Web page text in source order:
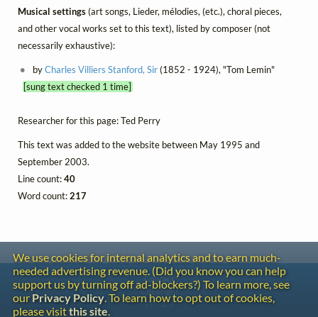
Musical settings(art songs, Lieder, mélodies, (etc.), choral pieces,
and other vocal works set to this text), listed by composer (not
necessarily exhaustive):
byCharles Villiers Stanford, Sir(1852 - 1924), "Tom Lemin"
[sung text checked 1 time]
Researcher for this page: Ted Perry
This text was added to the website between May 1995 and
September 2003.
Line count:40
Word count:217
We use cookies for internal analytics and to earn much-
needed advertising revenue. (Did you know you can help
support us by turning off ad-blockers?) To learn more, see
our Privacy Policy. To learn how to opt out of cookies,
please visitthis site.
Contact
Copyright
Privacy